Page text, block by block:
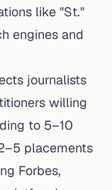
like "St."
engines and
journalists
willing
to 5–10
placements
Forbes,